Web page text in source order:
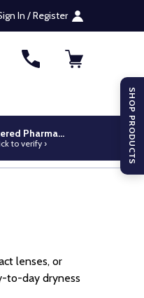
In / Register
GPhC Registered Pharmacy
to verify ›
lenses, or
to-day dryness
SHOP PRODUCTS